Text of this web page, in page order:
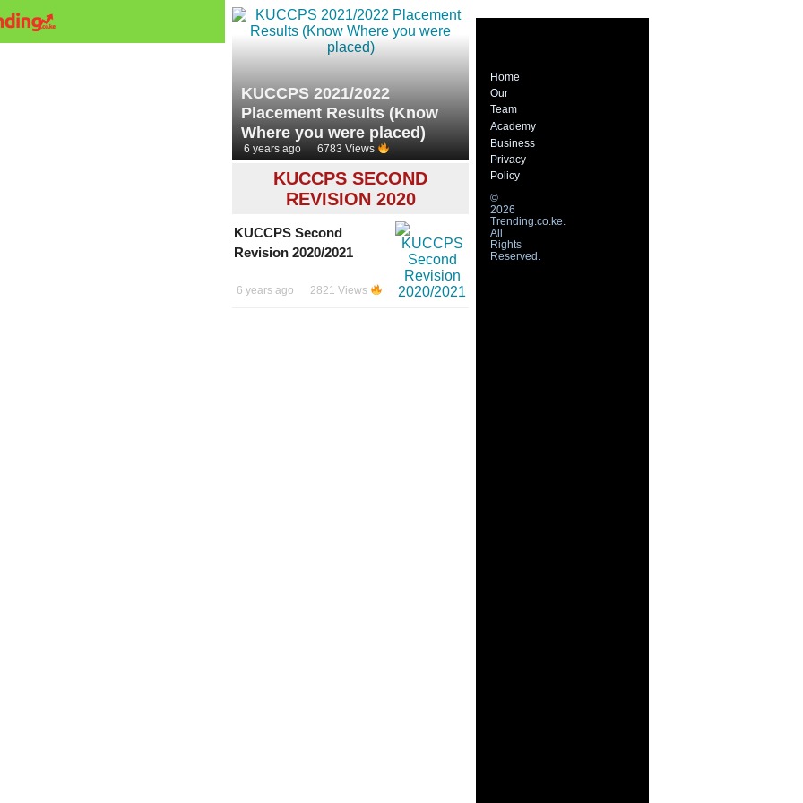
KUCCPS 2021/2022
Placement Results (Know
Where you were placed)
6 years ago 6783 Views
KUCCPS SECOND
REVISION 2020
KUCCPS Second
Revision 2020/2021
6 years ago 2821 Views
Home
Our
Team
Academy
Business
Privacy
Policy
©
2026
Trending.co.ke.
All
Rights
Reserved.